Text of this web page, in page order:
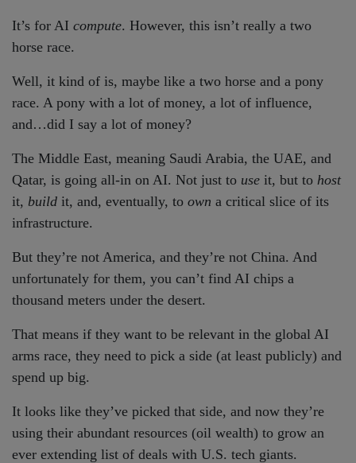
It’s for AI compute. However, this isn’t really a two
horse race.
Well, it kind of is, maybe like a two horse and a pony
race. A pony with a lot of money, a lot of influence,
and…did I say a lot of money?
The Middle East, meaning Saudi Arabia, the UAE, and
Qatar, is going all-in on AI. Not just to use it, but to host
it, build it, and, eventually, to own a critical slice of its
infrastructure.
But they’re not America, and they’re not China. And
unfortunately for them, you can’t find AI chips a
thousand meters under the desert.
That means if they want to be relevant in the global AI
arms race, they need to pick a side (at least publicly) and
spend up big.
It looks like they’ve picked that side, and now they’re
using their abundant resources (oil wealth) to grow an
ever extending list of deals with U.S. tech giants.